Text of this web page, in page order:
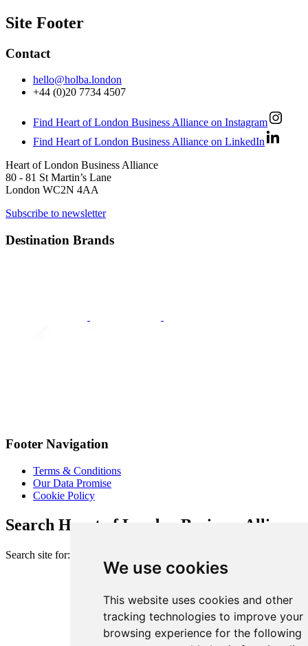
We use cookies
This website uses cookies and other
tracking technologies to improve your
browsing experience for the following
Site Footer
Contact
hello@holba.london
+44 (0)20 7734 4507
Find Heart of London Business Alliance on Instagram
Find Heart of London Business Alliance on LinkedIn
Heart of London Business Alliance
80 - 81 St Martin’s Lane
London WC2N 4AA
Subscribe to newsletter
Destination Brands
Footer Navigation
Terms & Conditions
Our Data Promise
Cookie Policy
Search Heart of London Business Alliance
Search site for: